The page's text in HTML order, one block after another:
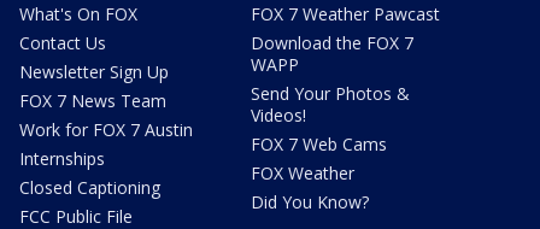
What's On FOX
Contact Us
Newsletter Sign Up
FOX 7 News Team
Work for FOX 7 Austin
Internships
Closed Captioning
FCC Public File
FOX 7 Weather Pawcast
Download the FOX 7
WAPP
Send Your Photos &
Videos!
FOX 7 Web Cams
FOX Weather
Did You Know?